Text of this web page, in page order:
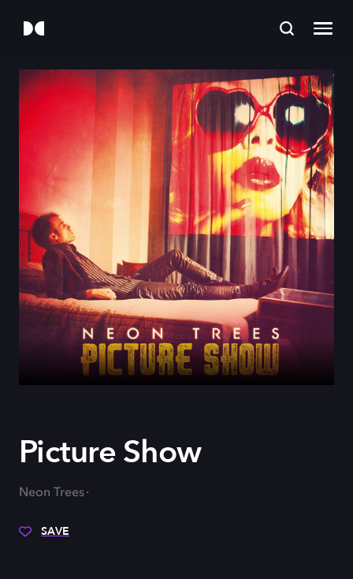
Picture Show
Neon Trees
SAVE